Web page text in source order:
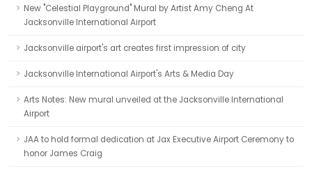
New "Celestial Playground" Mural by Artist Amy Cheng At
Jacksonville International Airport
Jacksonville airport's art creates first impression of city
Jacksonville International Airport's Arts & Media Day
Arts Notes: New mural unveiled at the Jacksonville International
Airport
JAA to hold formal dedication at Jax Executive Airport Ceremony to
honor James Craig